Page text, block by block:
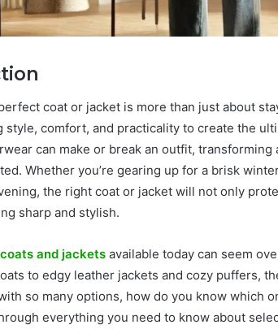
coat or jacket is more than just about
style, comfort, and practicality to create the
can make or break an outfit,
Whether you’re gearing up for a brisk
the right coat or jacket will not only
sharp and stylish.
coats and jackets available today can seem
to edgy leather jackets and cozy puffers,
so many options, how do you know which
everything you need to know about